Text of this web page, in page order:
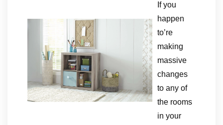
If you
happen
to’re
making
massive
changes
to any of
the rooms
in your